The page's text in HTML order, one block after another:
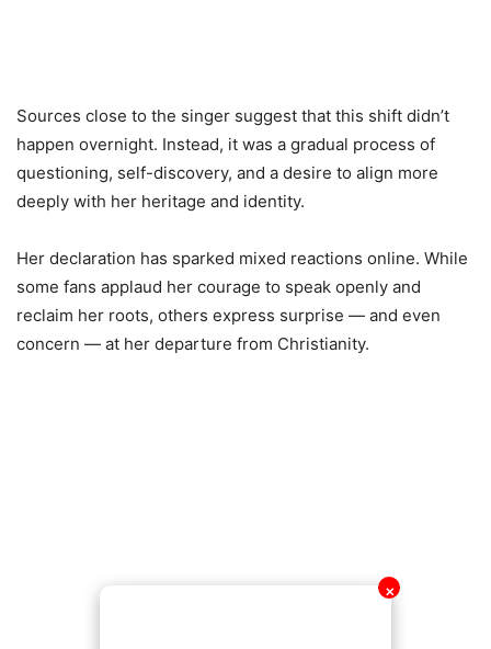
✕
Sources close to the singer suggest that this shift didn’t
happen overnight. Instead, it was a gradual process of
questioning, self-discovery, and a desire to align more
deeply with her heritage and identity.
Her declaration has sparked mixed reactions online. While
some fans applaud her courage to speak openly and
reclaim her roots, others express surprise — and even
concern — at her departure from Christianity.